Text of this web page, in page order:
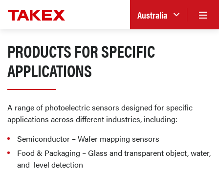
Australia
PRODUCTS FOR SPECIFIC
APPLICATIONS
A range of photoelectric sensors designed for specific
applications across different industries, including:
Semiconductor – Wafer mapping sensors
Food & Packaging – Glass and transparent object, water,
and level detection